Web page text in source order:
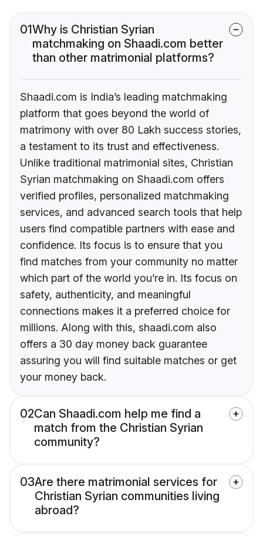
01Why is Christian Syrian
matchmaking on Shaadi.com better
than other matrimonial platforms?
Shaadi.com is India’s leading matchmaking
platform that goes beyond the world of
matrimony with over 80 Lakh success stories,
a testament to its trust and effectiveness.
Unlike traditional matrimonial sites, Christian
Syrian matchmaking on Shaadi.com offers
verified profiles, personalized matchmaking
services, and advanced search tools that help
users find compatible partners with ease and
confidence. Its focus is to ensure that you
find matches from your community no matter
which part of the world you’re in. Its focus on
safety, authenticity, and meaningful
connections makes it a preferred choice for
millions. Along with this, shaadi.com also
offers a 30 day money back guarantee
assuring you will find suitable matches or get
your money back.
02Can Shaadi.com help me find a
match from the Christian Syrian
community?
03Are there matrimonial services for
Christian Syrian communities living
abroad?